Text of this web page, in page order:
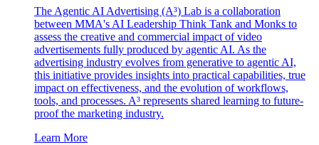
The Agentic AI Advertising (A³) Lab is a collaboration
between MMA's AI Leadership Think Tank and Monks to
assess the creative and commercial impact of video
advertisements fully produced by agentic AI. As the
advertising industry evolves from generative to agentic AI,
this initiative provides insights into practical capabilities, true
impact on effectiveness, and the evolution of workflows,
tools, and processes. A³ represents shared learning to future-
proof the marketing industry.
Learn More